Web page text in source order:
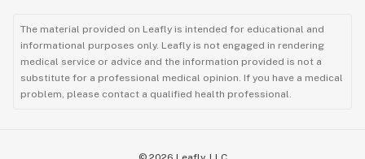
The material provided on Leafly is intended for educational and
informational purposes only. Leafly is not engaged in rendering
medical service or advice and the information provided is not a
substitute for a professional medical opinion. If you have a medical
problem, please contact a qualified health professional.